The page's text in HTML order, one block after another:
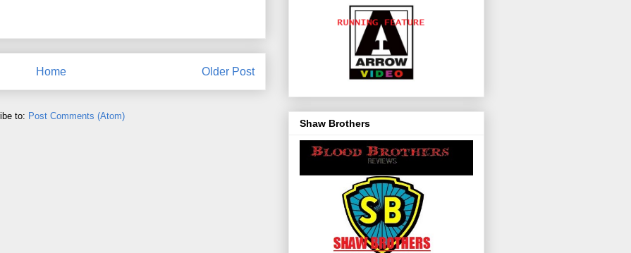
Older Post
Home
to: Post Comments (Atom)
Shaw Brothers